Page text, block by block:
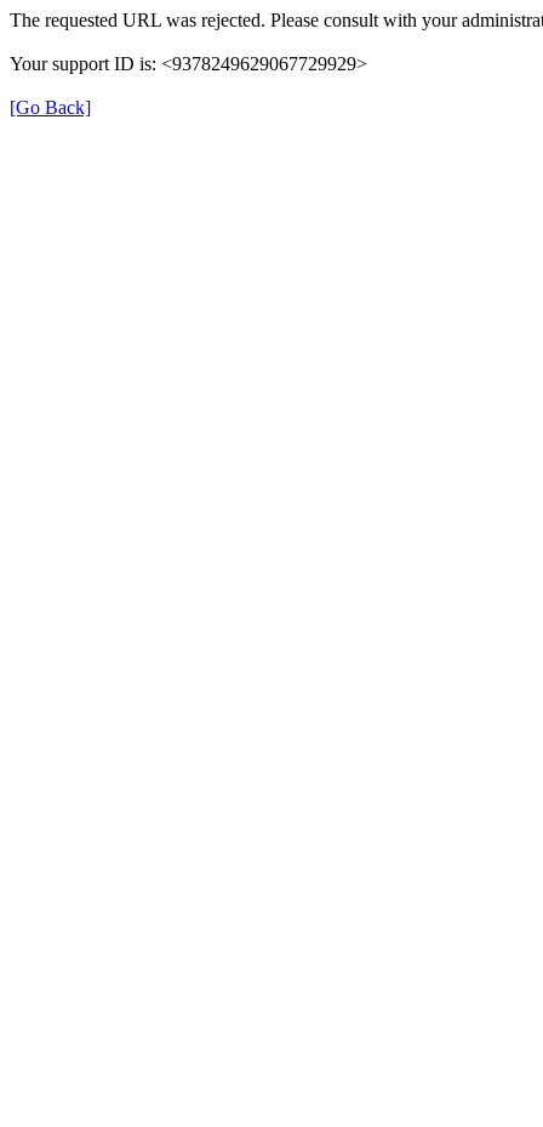
The requested URL was rejected. Please consult with your
Your support ID is: <9378249629067729929>
[Go Back]